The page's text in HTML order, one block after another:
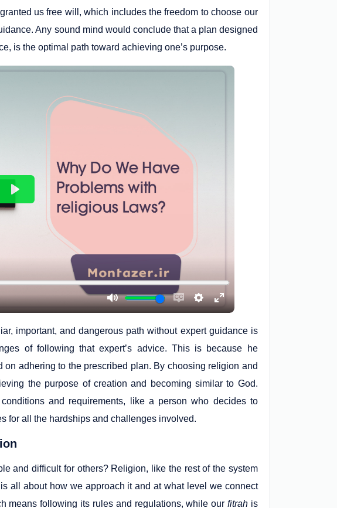
us free will, which includes the freedom to choose our
Any sound mind would conclude that a plan designed
is the optimal path toward achieving one’s purpose.
important, and dangerous path without expert guidance is
of following that expert’s advice. This is because he
adhering to the prescribed plan. By choosing religion and
the purpose of creation and becoming similar to God.
and requirements, like a person who decides to
for all the hardships and challenges involved.
and difficult for others? Religion, like the rest of the system
all about how we approach it and at what level we connect
means following its rules and regulations, while our fitrah is